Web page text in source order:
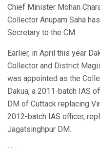
Chief Minister Mohan
Collector Anupam Saha
Secretary to the CM.
Earlier, in April this year
Collector and District
was appointed as the
Dakua, a 2011-batch IAS
DM of Cuttack replacing
2012-batch IAS officer,
Jagatsinghpur DM.